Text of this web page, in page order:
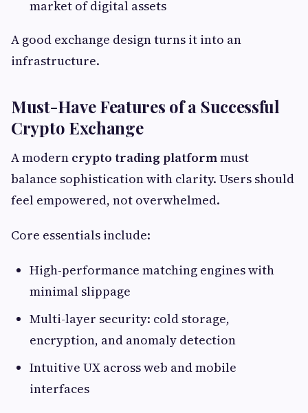
market of digital assets
A good exchange design turns it into an
infrastructure.
Must-Have Features of a Successful
Crypto Exchange
A modern crypto trading platformmust
balance sophistication with clarity. Users should
feel empowered, not overwhelmed.
Core essentials include:
High-performance matching engines with
minimal slippage
Multi-layer security: cold storage,
encryption, and anomaly detection
Intuitive UX across web and mobile
interfaces